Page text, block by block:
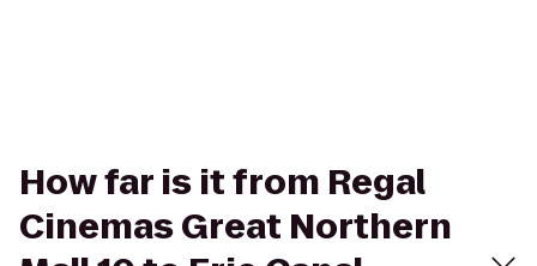
How far is it from Regal
Cinemas Great Northern